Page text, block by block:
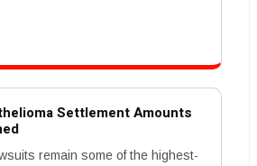
Settlement Amounts
remain some of the highest-